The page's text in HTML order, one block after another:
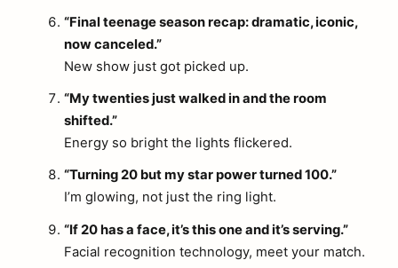
“Final teenage season recap: dramatic, iconic,
now canceled.”
New show just got picked up.
“My twenties just walked in and the room
shifted.”
Energy so bright the lights flickered.
“Turning 20 but my star power turned 100.”
I’m glowing, not just the ring light.
“If 20 has a face, it’s this one and it’s serving.”
Facial recognition technology, meet your match.